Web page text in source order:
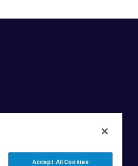
Accept All Cookies